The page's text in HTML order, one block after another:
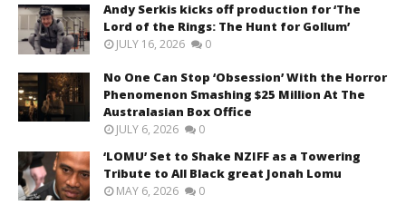
Andy Serkis kicks off production for ‘The
Lord of the Rings: The Hunt for Gollum’
JULY 16, 2026 0
No One Can Stop ‘Obsession’ With the Horror
Phenomenon Smashing $25 Million At The
Australasian Box Office
JULY 6, 2026 0
‘LOMU’ Set to Shake NZIFF as a Towering
Tribute to All Black great Jonah Lomu
MAY 6, 2026 0